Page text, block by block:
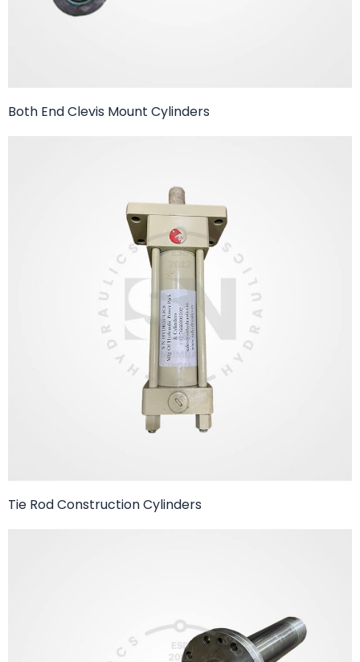
Both End Clevis Mount Cylinders
Tie Rod Construction Cylinders